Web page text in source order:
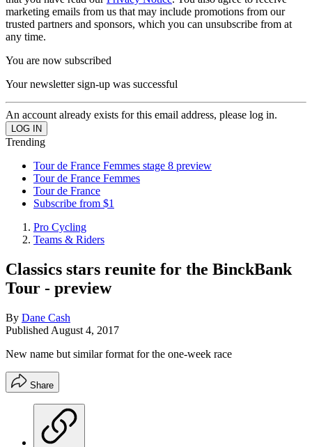
marketing emails from us that may include promotions from our
trusted partners and sponsors, which you can unsubscribe from at
any time.
You are now subscribed
Your newsletter sign-up was successful
An account already exists for this email address, please log in.
Trending
Tour de France Femmes stage 8 preview
Tour de France Femmes
Tour de France
Subscribe from $1
Pro Cycling
Teams & Riders
Classics stars reunite for the BinckBank
Tour - preview
By Dane Cash
Published August 4, 2017
New name but similar format for the one-week race
Share